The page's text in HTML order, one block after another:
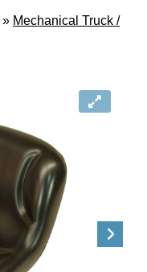
» Mechanical Truck /